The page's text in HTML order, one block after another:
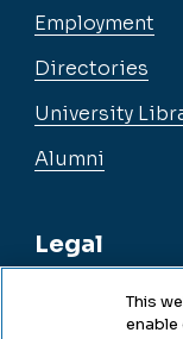
Employment
Directories
University
Alumni
Legal
Legal &
This